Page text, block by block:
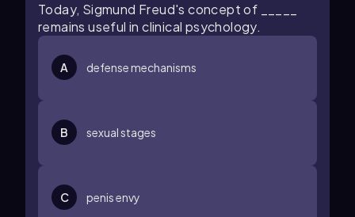
Today, Sigmund Freud's concept of _____
remains useful in clinical psychology.
A defense mechanisms
B sexual stages
C penis envy